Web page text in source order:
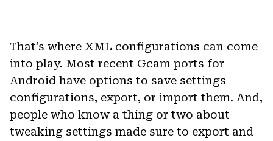
That’s where XML configurations can come
into play. Most recent Gcam ports for
Android have options to save settings
configurations, export, or import them. And,
people who know a thing or two about
tweaking settings made sure to export and